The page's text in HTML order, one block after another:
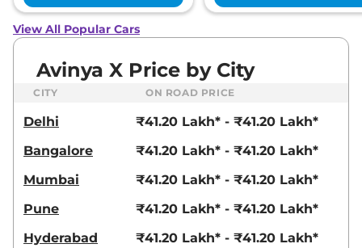
View All Popular Cars
Avinya X Price by City
CITY ON ROAD PRICE
Delhi
₹41.20 Lakh* - ₹41.20 Lakh*
Bangalore
₹41.20 Lakh* - ₹41.20 Lakh*
Mumbai
₹41.20 Lakh* - ₹41.20 Lakh*
Pune
₹41.20 Lakh* - ₹41.20 Lakh*
Hyderabad
₹41.20 Lakh* - ₹41.20 Lakh*